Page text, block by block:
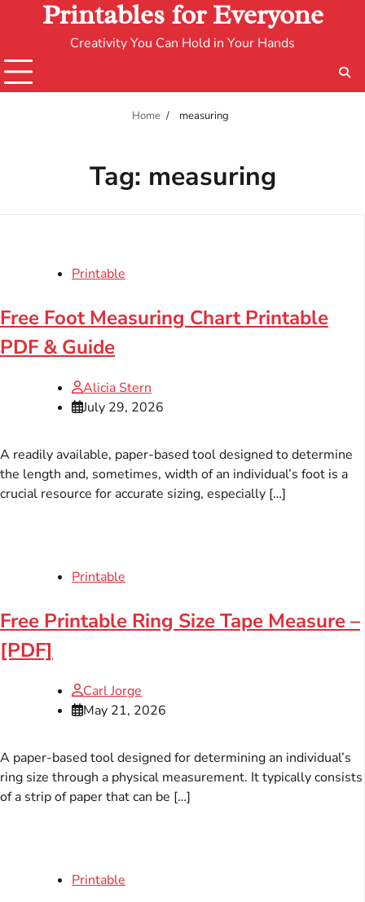
Printables for Everyone
Creativity You Can Hold in Your Hands
Home measuring
Tag: measuring
Printable
Free Foot Measuring Chart Printable
PDF & Guide
Alicia Stern
July 29, 2026
A readily available, paper-based tool designed to determine
the length and, sometimes, width of an individual’s foot is a
crucial resource for accurate sizing, especially […]
Printable
Free Printable Ring Size Tape Measure –
[PDF]
Carl Jorge
May 21, 2026
A paper-based tool designed for determining an individual’s
ring size through a physical measurement. It typically consists
of a strip of paper that can be […]
Printable